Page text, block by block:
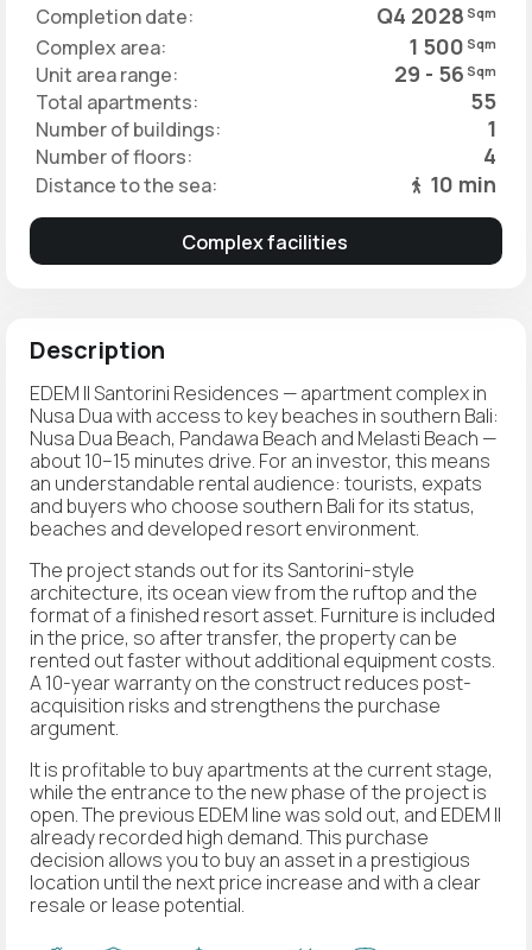
Description
EDEM II Santorini Residences — apartment complex in
Nusa Dua with access to key beaches in southern Bali:
Nusa Dua Beach, Pandawa Beach and Melasti Beach —
about 10–15 minutes drive. For an investor, this means
an understandable rental audience: tourists, expats
and buyers who choose southern Bali for its status,
beaches and developed resort environment.
The project stands out for its Santorini-style
architecture, its ocean view from the ruftop and the
format of a finished resort asset. Furniture is included
in the price, so after transfer, the property can be
rented out faster without additional equipment costs.
A 10-year warranty on the construct reduces post-
acquisition risks and strengthens the purchase
argument.
It is profitable to buy apartments at the current stage,
while the entrance to the new phase of the project is
open. The previous EDEM line was sold out, and EDEM II
already recorded high demand. This purchase
decision allows you to buy an asset in a prestigious
location until the next price increase and with a clear
resale or lease potential.
Completion date: Q4 2028 Sqm
Complex area: 1 500 Sqm
Unit area range: 29 - 56 Sqm
Total apartments: 55
Number of buildings: 1
Number of floors: 4
Distance to the sea: 10 min
Complex facilities